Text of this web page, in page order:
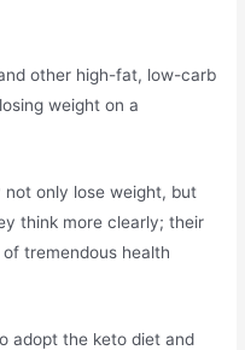
other high-fat, low-carb
weight on a
only lose weight, but
think more clearly; their
tremendous health
adopt the keto diet and